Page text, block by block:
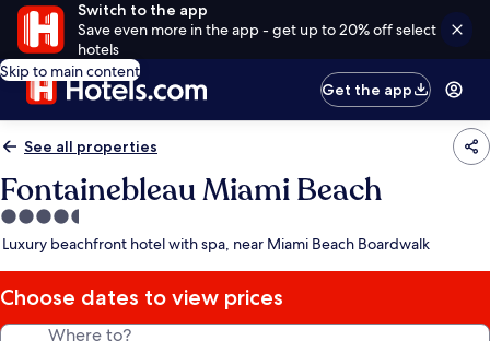
Switch to the app
Save even more in the app - get up to 20% off select
hotels
Skip to main content
Get the app
See all properties
Fontainebleau Miami Beach
4.5
star
Luxury beachfront hotel with spa, near Miami Beach Boardwalk
Choose dates to view prices
Where to?